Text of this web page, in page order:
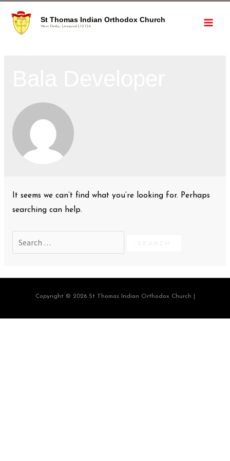
St Thomas Indian Orthodox Church
West Derby, Liverpool L12 7JA
It seems we can’t find what you’re looking for. Perhaps
searching can help.
Copyright © 2026 St Thomas Indian Orthodox Church |